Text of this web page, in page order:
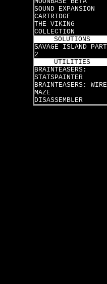
SOUND EXPANSION
CARTRIDGE
THE VIKING
COLLECTION
SOLUTIONS
SAVAGE ISLAND PART
2
UTILITIES
BRAINTEASERS:
STATSPAINTER
BRAINTEASERS: WIRE
MAZE
DISASSEMBLER